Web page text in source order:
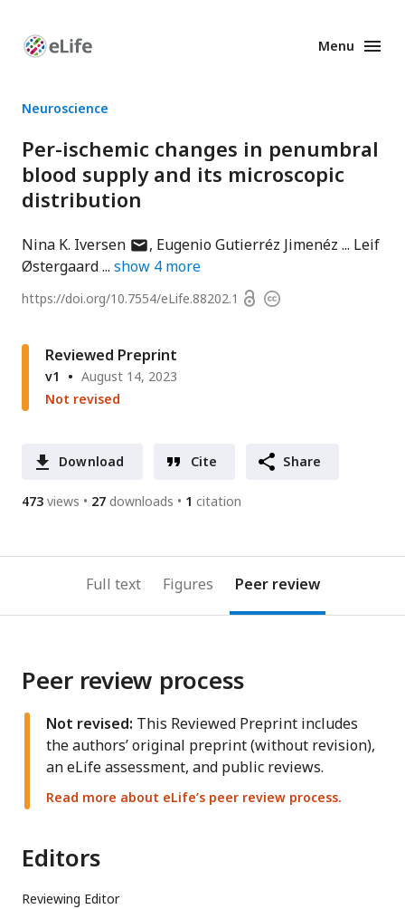
Enhanced
Menu
Neuroscience
Per-ischemic changes in penumbral
blood supply and its microscopic
distribution
Nina K. Iversenauthor
has
address
Eugenio Gutierréz Jimenéz
Leif
Østergaard
show 4 more
https://doi.org/10.7554/eLife.88202.1 OpenCopyright
Reviewed Preprint
v1
August 14, 2023
Not revised
Download Cite Share
473 views 27 downloads 1 citation
Full text Figures Peer review
Peer review process
Not revised: This Reviewed Preprint includes
the authors’ original preprint (without revision),
an eLife assessment, and public reviews.
Read more about eLife’s peer review process.
Editors
Reviewing Editor